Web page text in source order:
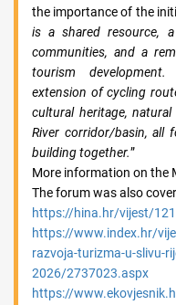
the importance of the
is a shared resource,
communities, and a
tourism
extension of cycling
cultural heritage,
River corridor/basin, all
building together.”
More information on the
The forum was also
https://hina.hr/vijest/
https://www.index.hr/
razvoja-turizma-u-slivu-
2026/2737023.aspx
https://